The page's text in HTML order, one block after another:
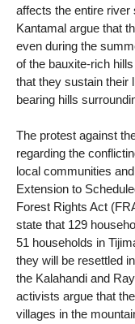
affects the entire
Kantamal argue that
even during the
of the bauxite-rich
that they sustain their
bearing hills
The protest against
regarding the
local communities
Extension to
Forest Rights Act
state that 129
51 households in
they will be resettled
the Kalahandi and
activists argue that
villages in the